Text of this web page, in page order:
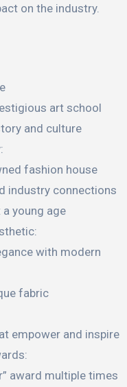
on the industry.
art school
and culture
fashion house
industry connections
young age
with modern
fabric
empower and inspire
award multiple times